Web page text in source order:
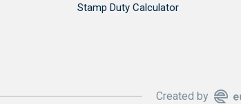
Stamp Duty Calculator
Created by